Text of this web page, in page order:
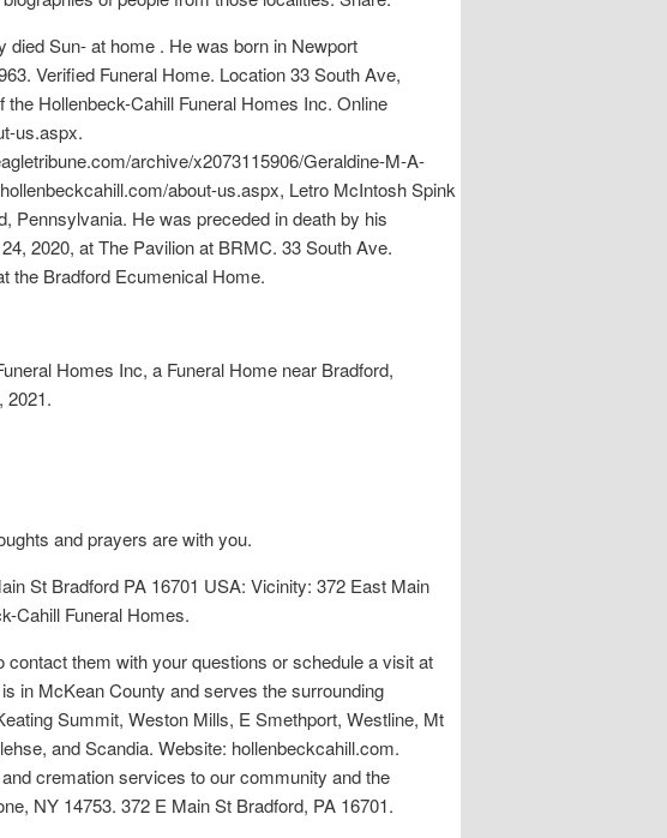
Sun- at home . He was born in Newport
Verified Funeral Home. Location 33 South Ave,
Hollenbeck-Cahill Funeral Homes Inc. Online
us.aspx.
archive/x2073115906/Geraldine-M-A-
about-us.aspx, Letro McIntosh Spink
Pennsylvania. He was preceded in death by his
2020, at The Pavilion at BRMC. 33 South Ave.
the Bradford Ecumenical Home.
Homes Inc, a Funeral Home near Bradford,
2021.
and prayers are with you.
St Bradford PA 16701 USA: Vicinity: 372 East Main
Cahill Funeral Homes.
them with your questions or schedule a visit at
in McKean County and serves the surrounding
Summit, Weston Mills, E Smethport, Westline, Mt
and Scandia. Website: hollenbeckcahill.com.
cremation services to our community and the
NY 14753. 372 E Main St Bradford, PA 16701.